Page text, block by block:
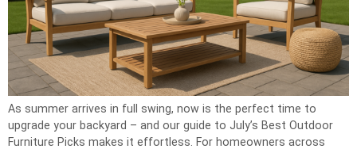
As summer arrives in full swing, now is the perfect time to
upgrade your backyard – and our guide to July’s Best Outdoor
Furniture Picks makes it effortless. For homeowners across